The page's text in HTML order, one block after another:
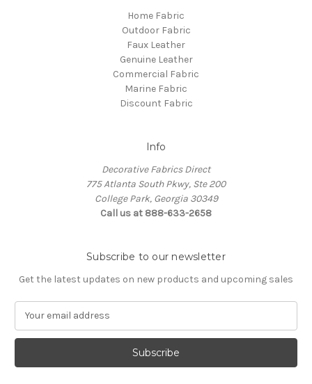
Home Fabric
Outdoor Fabric
Faux Leather
Genuine Leather
Commercial Fabric
Marine Fabric
Discount Fabric
Info
Decorative Fabrics Direct
775 Atlanta South Pkwy, Ste 200
College Park, Georgia 30349
Call us at 888-633-2658
Subscribe to our newsletter
Get the latest updates on new products and upcoming sales
a
l